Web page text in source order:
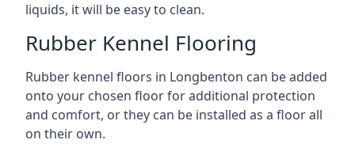
liquids, it will be easy to clean.
Rubber Kennel Flooring
Rubber kennel floors in Longbenton can be added
onto your chosen floor for additional protection
and comfort, or they can be installed as a floor all
on their own.